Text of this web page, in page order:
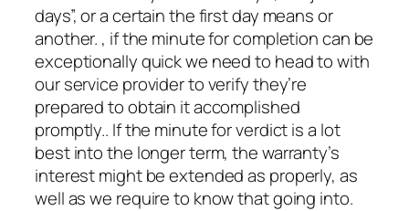
days”, or a certain the first day means or
another. , if the minute for completion can be
exceptionally quick we need to head to with
our service provider to verify they’re
prepared to obtain it accomplished
promptly.. If the minute for verdict is a lot
best into the longer term, the warranty’s
interest might be extended as properly, as
well as we require to know that going into.